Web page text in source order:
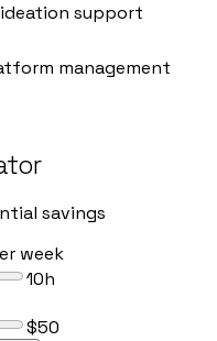
support
management
savings
week
10h
$50